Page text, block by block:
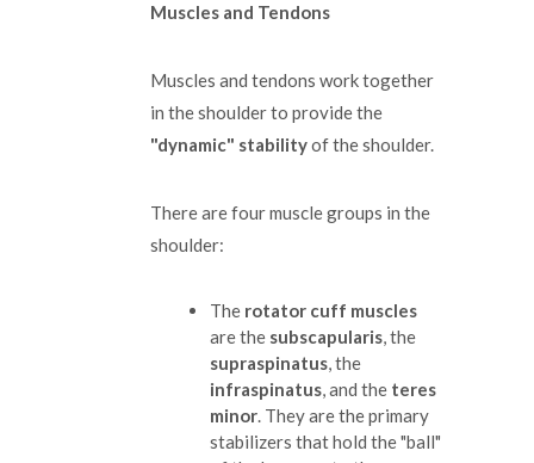
Muscles and Tendons
Muscles and tendons work together
in the shoulder to provide the
"dynamic" stabilityof the shoulder.
There are four muscle groups in the
shoulder:
The rotator cuff muscles
are the subscapularis, the
supraspinatus, the
infraspinatus, and the teres
minor. They are the primary
stabilizers that hold the "ball"